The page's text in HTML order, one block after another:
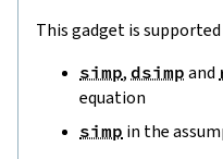
This gadget is
simp, dsimp and
equation
simp in the